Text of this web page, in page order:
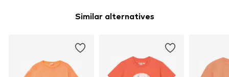
Similar alternatives